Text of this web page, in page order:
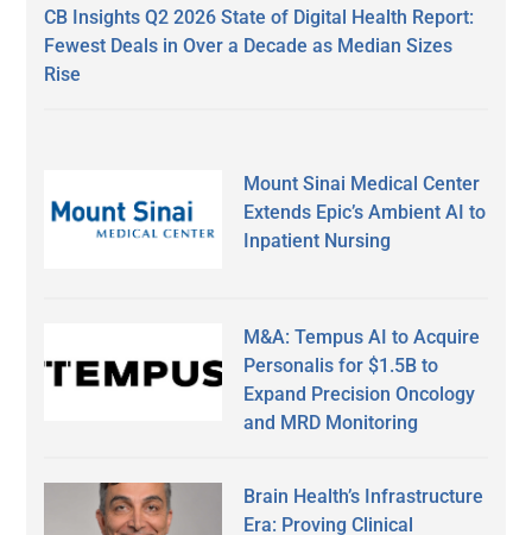
CB Insights Q2 2026 State of Digital Health Report:
Fewest Deals in Over a Decade as Median Sizes
Rise
Mount Sinai Medical Center
Extends Epic’s Ambient AI to
Inpatient Nursing
M&A: Tempus AI to Acquire
Personalis for $1.5B to
Expand Precision Oncology
and MRD Monitoring
Brain Health’s Infrastructure
Era: Proving Clinical